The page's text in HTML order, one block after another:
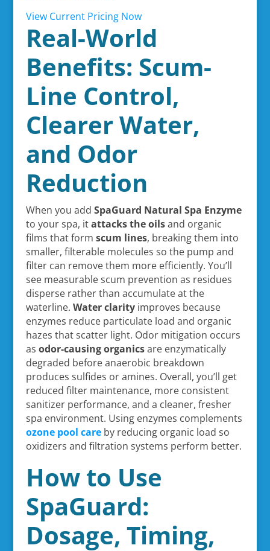
View Current Pricing Now
Real-World
Benefits: Scum-
Line Control,
Clearer Water,
and Odor
Reduction
When you add SpaGuard Natural Spa Enzyme
to your spa, itattacks the oilsand organic
films that form scum lines, breaking them into
smaller, filterable molecules so the pump and
filter can remove them more efficiently. You’ll
see measurable scum prevention as residues
disperse rather than accumulate at the
waterline. Water clarityimproves because
enzymes reduce particulate load and organic
hazes that scatter light. Odor mitigation occurs
as odor-causing organicsare enzymatically
degraded before anaerobic breakdown
produces sulfides or amines. Overall, you’ll get
reduced filter maintenance, more consistent
sanitizer performance, and a cleaner, fresher
spa environment. Using enzymes complements
ozone pool careby reducing organic load so
oxidizers and filtration systems perform better.
How to Use
SpaGuard:
Dosage, Timing,